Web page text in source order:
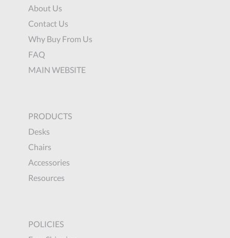
About Us
Contact Us
Why Buy From Us
FAQ
MAIN WEBSITE
PRODUCTS
Desks
Chairs
Accessories
Resources
POLICIES